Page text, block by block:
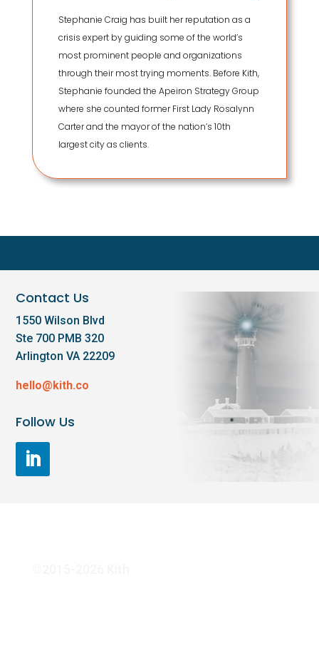
Stephanie Craig has built her reputation as a
crisis expert by guiding some of the world’s
most prominent people and organizations
through their most trying moments. Before Kith,
Stephanie founded the Apeiron Strategy Group
where she counted former First Lady Rosalynn
Carter and the mayor of the nation’s 10th
largest city as clients.
Contact Us
1550 Wilson Blvd
Ste 700 PMB 320
Arlington VA 22209
hello@kith.co
Follow Us